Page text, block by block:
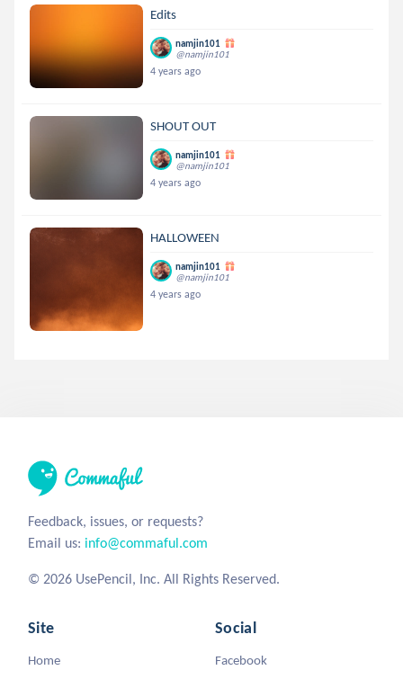
Edits
namjin101
@namjin101
4 years ago
SHOUT OUT
namjin101
@namjin101
4 years ago
HALLOWEEN
namjin101
@namjin101
4 years ago
Feedback, issues, or requests?
Email us: info@commaful.com
© 2026 UsePencil, Inc. All Rights Reserved.
Site
Home
Social
Facebook